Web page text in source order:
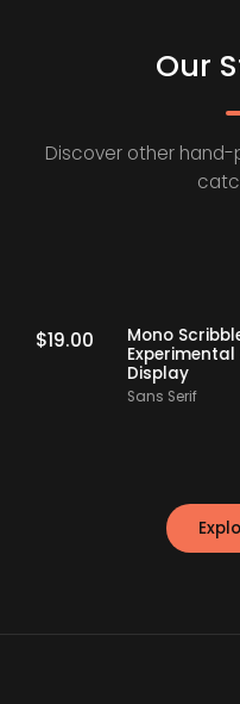
Our
Discover other
Staff Picks19.00
Mono
Display
Sans